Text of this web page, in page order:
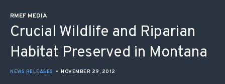
RMEF MEDIA
Crucial Wildlife and Riparian
Habitat Preserved in Montana
NEWS RELEASES • NOVEMBER 29, 2012